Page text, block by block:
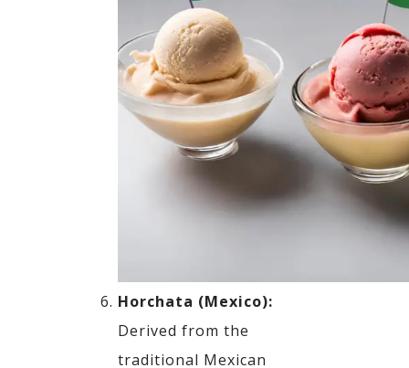
Horchata (Mexico):
Derived from the
traditional Mexican